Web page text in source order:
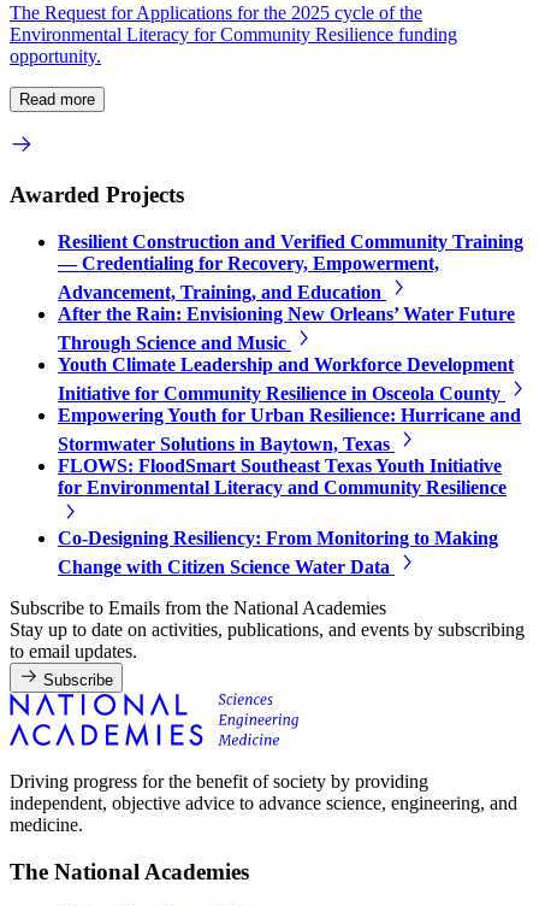
The Request for Applications for the 2025 cycle of the
Environmental Literacy for Community Resilience funding
opportunity.
Read more
Awarded Projects
Resilient Construction and Verified Community Training
— Credentialing for Recovery, Empowerment,
Advancement, Training, and Education
After the Rain: Envisioning New Orleans’ Water Future
Through Science and Music
Youth Climate Leadership and Workforce Development
Initiative for Community Resilience in Osceola County
Empowering Youth for Urban Resilience: Hurricane and
Stormwater Solutions in Baytown, Texas
FLOWS: FloodSmart Southeast Texas Youth Initiative
for Environmental Literacy and Community Resilience
Co-Designing Resiliency: From Monitoring to Making
Change with Citizen Science Water Data
Subscribe to Emails from the National Academies
Stay up to date on activities, publications, and events by subscribing
to email updates.
Subscribe
Driving progress for the benefit of society by providing
independent, objective advice to advance science, engineering, and
medicine.
The National Academies